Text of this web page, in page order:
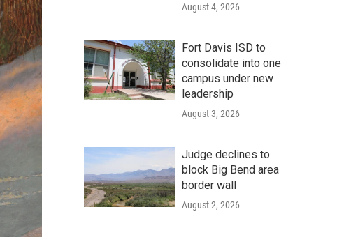
August 4, 2026
Fort Davis ISD to
consolidate into one
campus under new
leadership
August 3, 2026
Judge declines to
block Big Bend area
border wall
August 2, 2026